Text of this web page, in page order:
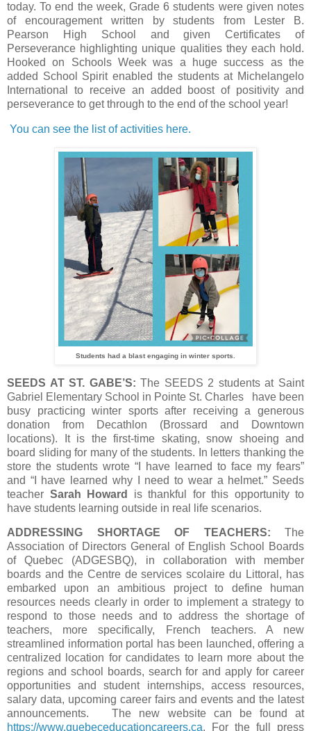
today. To end the week, Grade 6 students were given notes
of encouragement written by students from Lester B.
Pearson High School and given Certificates of
Perseverance highlighting unique qualities they each hold.
Hooked on Schools Week was a huge success as the
added School Spirit enabled the students at Michelangelo
International to receive an added boost of positivity and
perseverance to get through to the end of the school year!
You can see the list of activities here.
Students had a blast engaging in winter sports.
SEEDS AT ST. GABE’S: The SEEDS 2 students at Saint
Gabriel Elementary School in Pointe St. Charles have been
busy practicing winter sports after receiving a generous
donation from Decathlon (Brossard and Downtown
locations). It is the first-time skating, snow shoeing and
board sliding for many of the students. In letters thanking the
store the students wrote “I have learned to face my fears”
and “I have learned why I need to wear a helmet.” Seeds
teacher Sarah Howard
is thankful for this opportunity to
have students learning outside in real life scenarios.
ADDRESSING SHORTAGE OF TEACHERS: The
Association of Directors General of English School Boards
of Quebec (ADGESBQ), in collaboration with member
boards and the Centre de services scolaire du Littoral, has
embarked upon an ambitious project to define human
resources needs clearly in order to implement a strategy to
respond to those needs and to address the shortage of
teachers, more specifically, French teachers. A new
streamlined information portal has been launched, offering a
centralized location for candidates to learn more about the
regions and school boards, search for and apply for career
opportunities and student internships, access resources,
salary data, upcoming career fairs and events and the latest
announcements. The new website can be found at
https://www.quebeceducationcareers.ca. For the full press